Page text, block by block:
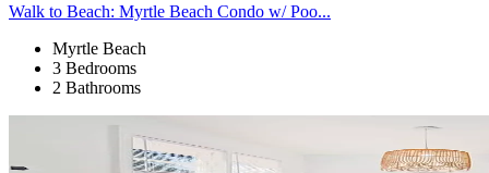
Walk to Beach: Myrtle Beach Condo w/ Poo...
Myrtle Beach
3 Bedrooms
2 Bathrooms